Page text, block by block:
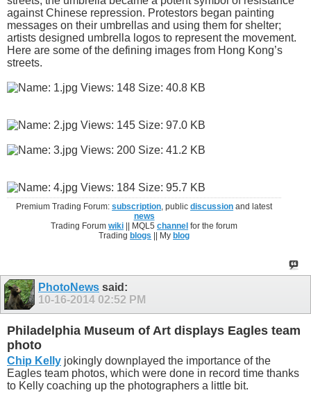
against Chinese repression. Protestors began painting
messages on their umbrellas and using them for shelter;
artists designed umbrella logos to represent the movement.
Here are some of the defining images from Hong Kong’s
streets.
Premium Trading Forum:subscription, publicdiscussion and latest
news
Trading Forumwiki || MQL5channel for the forum
Trading blogs || My blog
PhotoNews said:
10-16-2014 02:52 PM
Philadelphia Museum of Art displays Eagles team
photo
Chip Kelly jokingly downplayed the importance of the
Eagles team photos, which were done in record time thanks
to Kelly coaching up the photographers a little bit.